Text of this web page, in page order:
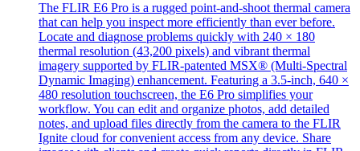
The FLIR E6 Pro is a rugged point-and-shoot thermal camera
that can help you inspect more efficiently than ever before.
Locate and diagnose problems quickly with 240 × 180
thermal resolution (43,200 pixels) and vibrant thermal
imagery supported by FLIR-patented MSX® (Multi-Spectral
Dynamic Imaging) enhancement. Featuring a 3.5-inch, 640 ×
480 resolution touchscreen, the E6 Pro simplifies your
workflow. You can edit and organize photos, add detailed
notes, and upload files directly from the camera to the FLIR
Ignite cloud for convenient access from any device. Share